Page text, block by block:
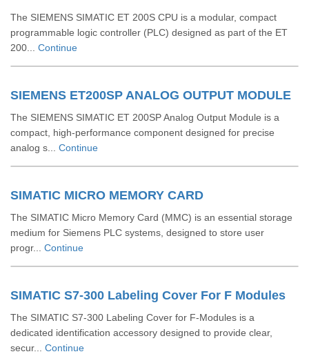
The SIEMENS SIMATIC ET 200S CPU is a modular, compact
programmable logic controller (PLC) designed as part of the ET
200... Continue
SIEMENS ET200SP ANALOG OUTPUT MODULE
The SIEMENS SIMATIC ET 200SP Analog Output Module is a
compact, high-performance component designed for precise
analog s... Continue
SIMATIC MICRO MEMORY CARD
The SIMATIC Micro Memory Card (MMC) is an essential storage
medium for Siemens PLC systems, designed to store user
progr... Continue
SIMATIC S7-300 Labeling Cover For F Modules
The SIMATIC S7-300 Labeling Cover for F-Modules is a
dedicated identification accessory designed to provide clear,
secur... Continue